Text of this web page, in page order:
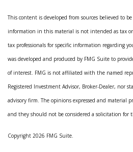
This content is developed from sources believed to
information in this material is not intended as tax or
tax professionals for specific information regarding
was developed and produced by FMG Suite to
of interest. FMG is not affiliated with the named
Registered Investment Advisor, Broker-Dealer, nor
advisory firm. The opinions expressed and material
and they should not be considered a solicitation for
Copyright 2026 FMG Suite.